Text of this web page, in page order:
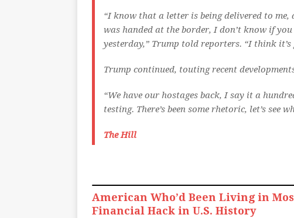
“I know that a letter is being delivered to
was handed at the border, I don’t know if
yesterday,” Trump told reporters. “I think
Trump continued, touting recent
“We have our hostages back, I say it a
testing. There’s been some rhetoric, let’s see
The Hill
American Who’d Been Living in
Financial Hack in U.S. History